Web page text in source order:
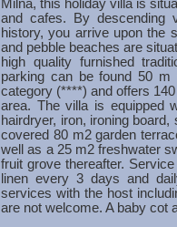
Milna, this holiday villa is
and cafes. By descending
history, you arrive upon the
and pebble beaches are
high quality furnished
parking can be found 50 m
category (****) and offers
area. The villa is equipped
hairdryer, iron, ironing
covered 80 m2 garden
well as a 25 m2 freshwater
fruit grove thereafter.
linen every 3 days and
services with the host
are not welcome. A baby cot